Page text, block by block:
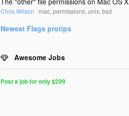
Chris Wilson · mac, permissions, unix, bsd
Newest Flags protips
Awesome Jobs
Post a job for only $299